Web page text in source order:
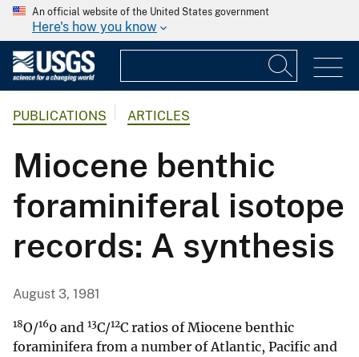
An official website of the United States government
Here's how you know
PUBLICATIONS ARTICLES
Miocene benthic
foraminiferal isotope
records: A synthesis
August 3, 1981
18O/160 and 13C/12C ratios of Miocene benthic
foraminifera from a number of Atlantic, Pacific and